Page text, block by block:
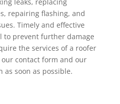
repairing flashing, and
Timely and effective
to prevent further damage
the services of a roofer
contact form and our
as soon as possible.